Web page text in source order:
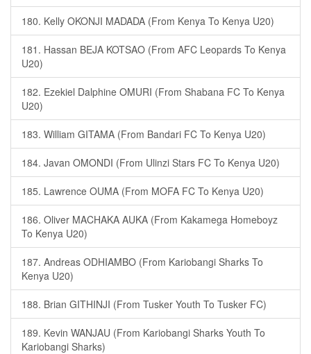
180. Kelly OKONJI MADADA (From Kenya To Kenya U20)
181. Hassan BEJA KOTSAO (From AFC Leopards To Kenya
U20)
182. Ezekiel Dalphine OMURI (From Shabana FC To Kenya
U20)
183. William GITAMA (From Bandari FC To Kenya U20)
184. Javan OMONDI (From Ulinzi Stars FC To Kenya U20)
185. Lawrence OUMA (From MOFA FC To Kenya U20)
186. Oliver MACHAKA AUKA (From Kakamega Homeboyz
To Kenya U20)
187. Andreas ODHIAMBO (From Kariobangi Sharks To
Kenya U20)
188. Brian GITHINJI (From Tusker Youth To Tusker FC)
189. Kevin WANJAU (From Kariobangi Sharks Youth To
Kariobangi Sharks)